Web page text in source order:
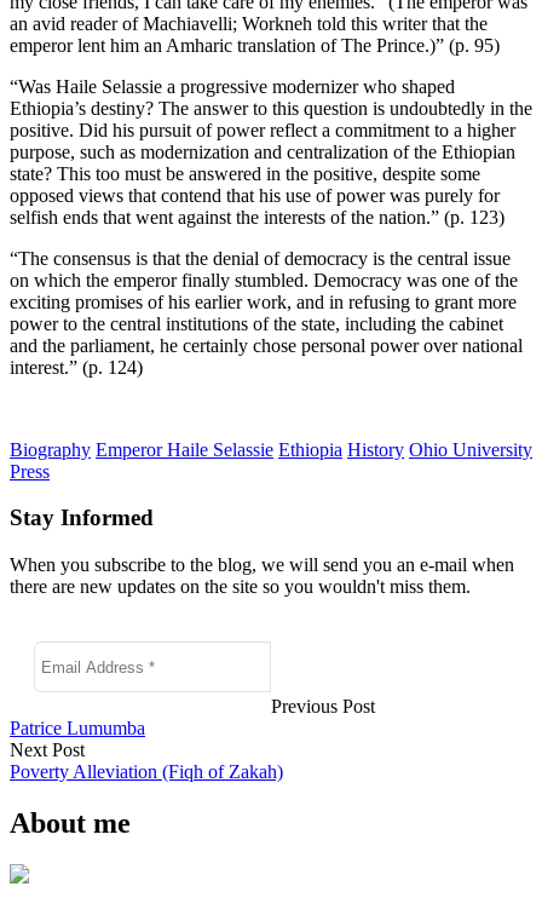
an avid reader of Machiavelli; Workneh told this writer that the
emperor lent him an Amharic translation of The Prince.)” (p. 95)
“Was Haile Selassie a progressive modernizer who shaped
Ethiopia’s destiny? The answer to this question is undoubtedly in the
positive. Did his pursuit of power reflect a commitment to a higher
purpose, such as modernization and centralization of the Ethiopian
state? This too must be answered in the positive, despite some
opposed views that contend that his use of power was purely for
selfish ends that went against the interests of the nation.” (p. 123)
“The consensus is that the denial of democracy is the central issue
on which the emperor finally stumbled. Democracy was one of the
exciting promises of his earlier work, and in refusing to grant more
power to the central institutions of the state, including the cabinet
and the parliament, he certainly chose personal power over national
interest.” (p. 124)
Biography Emperor Haile Selassie Ethiopia History Ohio University
Press
Stay Informed
When you subscribe to the blog, we will send you an e-mail when
there are new updates on the site so you wouldn't miss them.
Previous Post
Patrice Lumumba
Next Post
Poverty Alleviation (Fiqh of Zakah)
About me